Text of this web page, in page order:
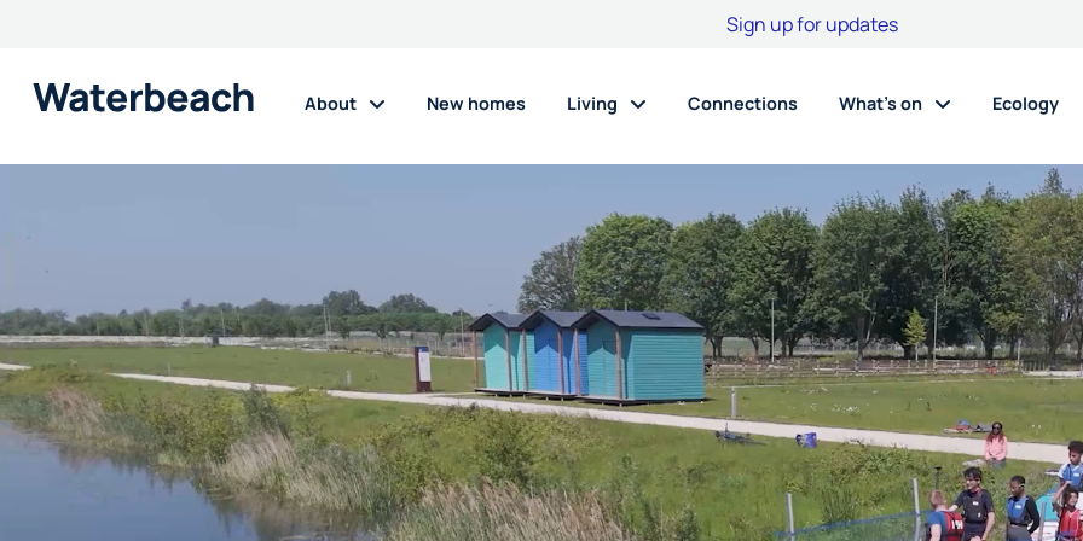
Sign up for updates
Waterbeach About New homes Living Connections What’s on Ecology